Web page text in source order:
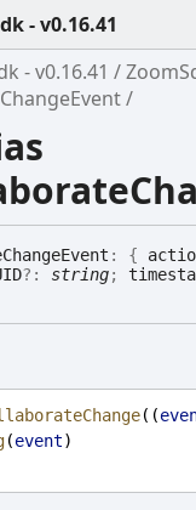
- v0.16.41
- v0.16.41
ChangeEvent : {
?: string;
((
(event)